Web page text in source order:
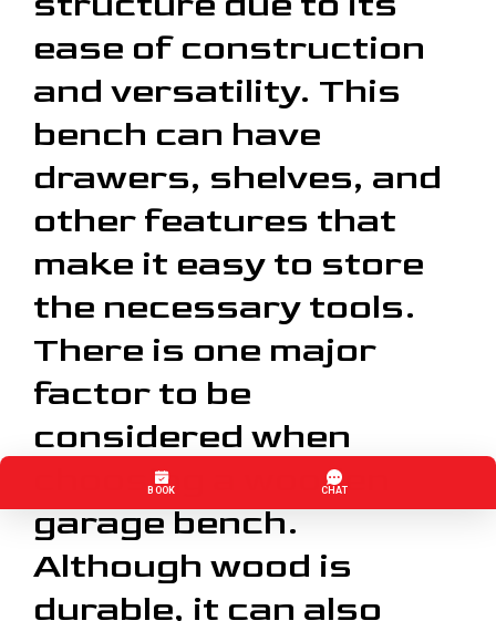
ease of construction
and versatility. This
bench can have
drawers, shelves, and
other features that
make it easy to store
the necessary tools.
There is one major
factor to be
considered when
choosing a wooden
garage bench.
Although wood is
durable, it can also